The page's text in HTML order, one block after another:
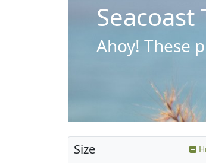
Seacoast
Ahoy! These
Size